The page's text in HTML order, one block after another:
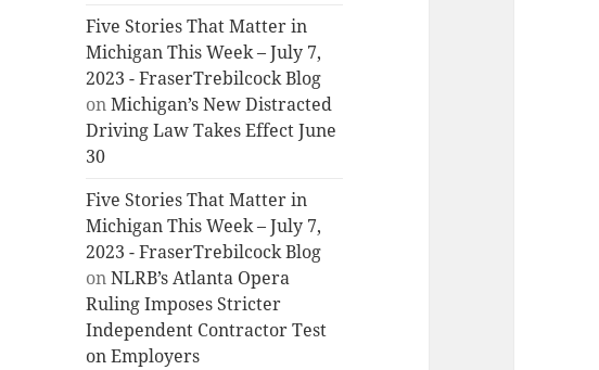
Five Stories That Matter in
Michigan This Week – July 7,
2023 - FraserTrebilcock Blog
onMichigan’s New Distracted
Driving Law Takes Effect June
30
Five Stories That Matter in
Michigan This Week – July 7,
2023 - FraserTrebilcock Blog
onNLRB’s Atlanta Opera
Ruling Imposes Stricter
Independent Contractor Test
on Employers